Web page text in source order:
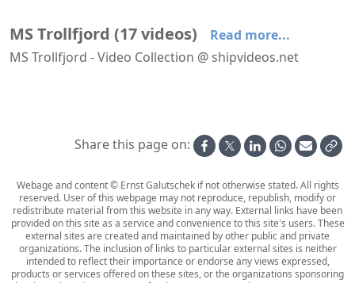
MS Trollfjord (17videos)
Read more...
MS Trollfjord - Video Collection @ shipvideos.net
Deck 09 aboard MS Trollfjord Atrium and main stairs aboard MS Trollfjord
Share this page on:
Webage and content © Ernst Galutschek if not otherwise stated. All rights
reserved. User of this webpage may not reproduce, republish, modify or
redistribute material from this website in any way. External links have been
provided on this site as a service and convenience to this site's users. These
external sites are created and maintained by other public and private
organizations. The inclusion of links to particular external sites is neither
intended to reflect their importance or endorse any views expressed,
products or services offered on these sites, or the organizations sponsoring